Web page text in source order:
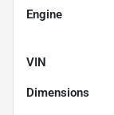
Engine
VIN
Dimensions